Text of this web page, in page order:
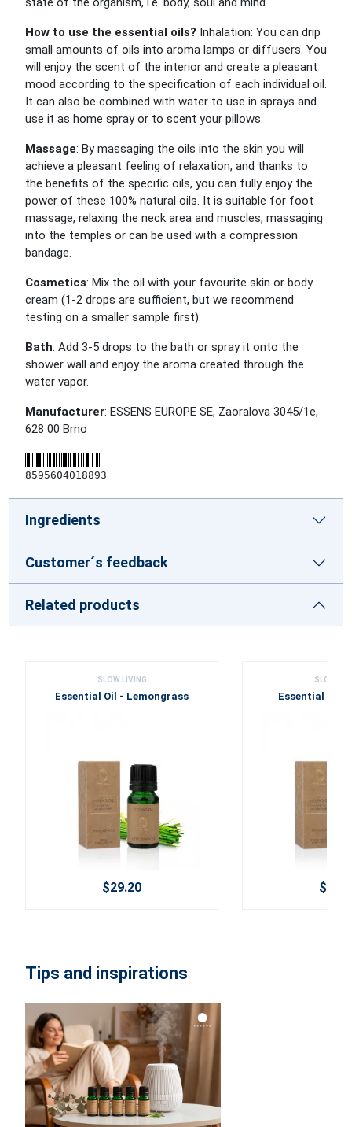
How to use the essential oils? Inhalation: You can drip
small amounts of oils into aroma lamps or diffusers. You
will enjoy the scent of the interior and create a pleasant
mood according to the specification of each individual oil.
It can also be combined with water to use in sprays and
use it as home spray or to scent your pillows.
Massage: By massaging the oils into the skin you will
achieve a pleasant feeling of relaxation, and thanks to
the benefits of the specific oils, you can fully enjoy the
power of these 100% natural oils. It is suitable for foot
massage, relaxing the neck area and muscles, massaging
into the temples or can be used with a compression
bandage.
Cosmetics: Mix the oil with your favourite skin or body
cream (1-2 drops are sufficient, but we recommend
testing on a smaller sample first).
Bath: Add 3-5 drops to the bath or spray it onto the
shower wall and enjoy the aroma created through the
water vapor.
Manufacturer: ESSENS EUROPE SE, Zaoralova 3045/1e,
628 00 Brno
8595604018893
Ingredients
Customer´s feedback
Related products
SLOW LIVING
Essential Oil - Lemongrass
$29.20
SLOW
Essential Oil -
Tips and inspirations